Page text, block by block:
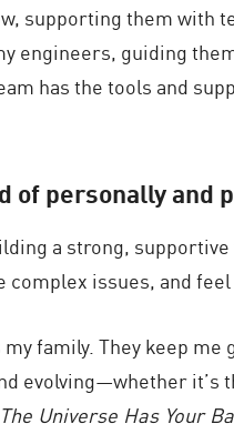
supporting them with
engineers, guiding
has the tools and
of personally and
a strong,
complex issues, and
family. They keep
evolving—whether
The Universe Has Your